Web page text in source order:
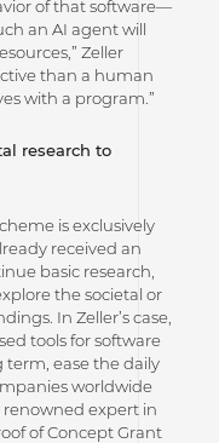
of that software—
an AI agent will
Zeller
than a human
with a program.”
research to
is exclusively
received an
basic research,
the societal or
In Zeller’s case,
tools for software
ease the daily
worldwide
renowned expert in
of Concept Grant